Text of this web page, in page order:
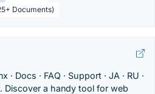
Documents)
· Docs · FAQ · Support · JA · RU ·
Discover a handy tool for web